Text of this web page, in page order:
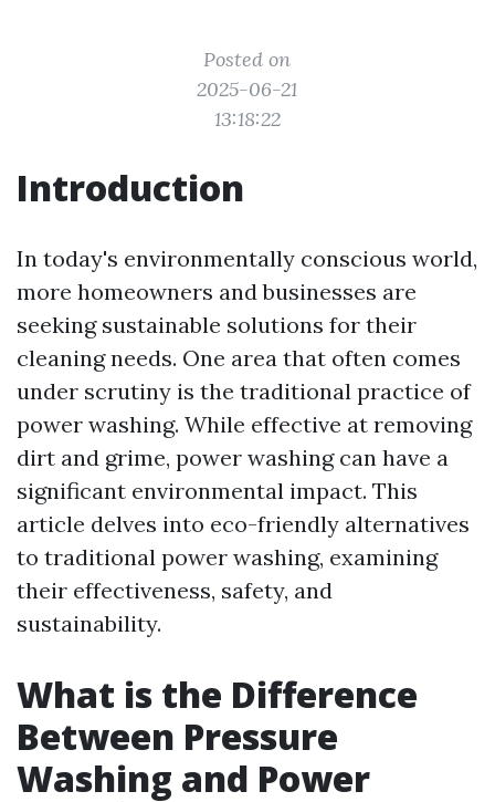
Posted on
2025-06-21
13:18:22
Introduction
In today's environmentally conscious world,
more homeowners and businesses are
seeking sustainable solutions for their
cleaning needs. One area that often comes
under scrutiny is the traditional practice of
power washing. While effective at removing
dirt and grime, power washing can have a
significant environmental impact. This
article delves into eco-friendly alternatives
to traditional power washing, examining
their effectiveness, safety, and
sustainability.
What is the Difference
Between Pressure
Washing and Power